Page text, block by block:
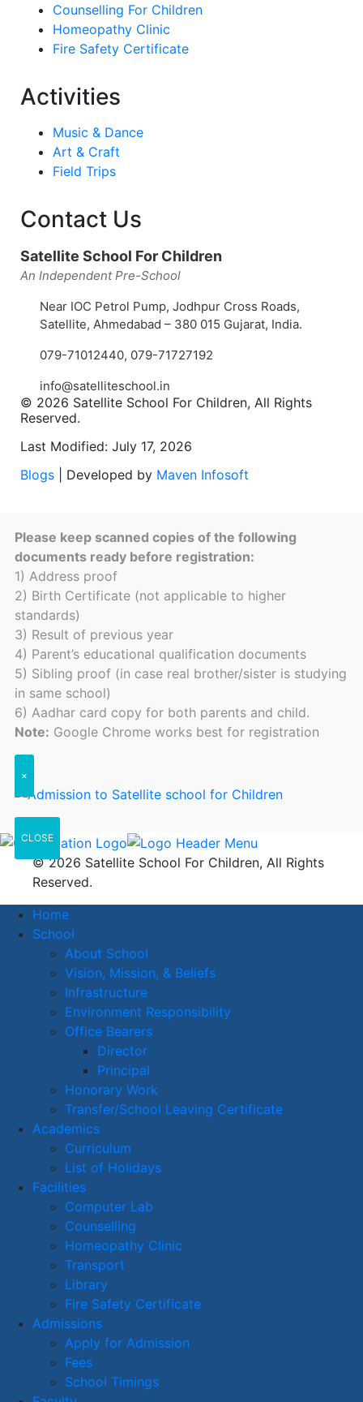
Counselling For Children
Homeopathy Clinic
Fire Safety Certificate
Activities
Music & Dance
Art & Craft
Field Trips
Contact Us
Satellite School For Children
An Independent Pre-School
Near IOC Petrol Pump, Jodhpur Cross Roads,
Satellite, Ahmedabad – 380 015 Gujarat, India.
079-71012440, 079-71727192
info@satelliteschool.in
© 2026 Satellite School For Children, All Rights
Reserved.
Last Modified: July 17, 2026
Blogs | Developed by Maven Infosoft
Please keep scanned copies of the following
documents ready before registration:
1) Address proof
2) Birth Certificate (not applicable to higher
standards)
3) Result of previous year
4) Parent’s educational qualification documents
5) Sibling proof (in case real brother/sister is studying
in same school)
6) Aadhar card copy for both parents and child.
Note: Google Chrome works best for registration
×
CLOSE
© 2026 Satellite School For Children, All Rights
Reserved.
Home
School
About School
Vision, Mission, & Beliefs
Infrastructure
Environment Responsibility
Office Bearers
Director
Principal
Honorary Work
Transfer/School Leaving Certificate
Academics
Curriculum
List of Holidays
Facilities
Computer Lab
Counselling
Homeopathy Clinic
Transport
Library
Fire Safety Certificate
Admissions
Apply for Admission
Fees
School Timings